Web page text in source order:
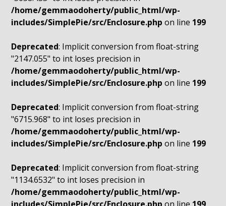
/home/gemmaodoherty/public_html/wp-
includes/SimplePie/src/Enclosure.php on line 199
Deprecated: Implicit conversion from float-string
"2147.055" to int loses precision in
/home/gemmaodoherty/public_html/wp-
includes/SimplePie/src/Enclosure.php on line 199
Deprecated: Implicit conversion from float-string
"6715.968" to int loses precision in
/home/gemmaodoherty/public_html/wp-
includes/SimplePie/src/Enclosure.php on line 199
Deprecated: Implicit conversion from float-string
"1134.6532" to int loses precision in
/home/gemmaodoherty/public_html/wp-